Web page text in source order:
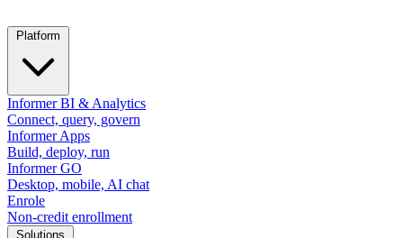
Informer BI & Analytics
Connect, query, govern
Informer Apps
Build, deploy, run
Informer GO
Desktop, mobile, AI chat
Enrole
Non-credit enrollment